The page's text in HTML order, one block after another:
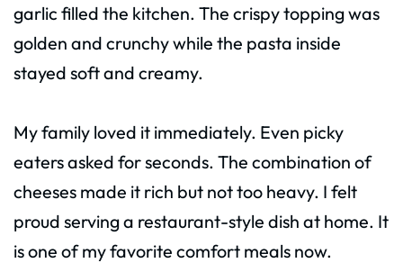
garlic filled the kitchen. The crispy topping was
golden and crunchy while the pasta inside
stayed soft and creamy.
My family loved it immediately. Even picky
eaters asked for seconds. The combination of
cheeses made it rich but not too heavy. I felt
proud serving a restaurant-style dish at home. It
is one of my favorite comfort meals now.